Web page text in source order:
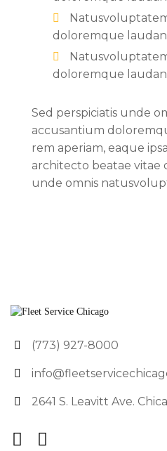
doloremque
doloremque
Sed perspiciatis unde
accusantium
rem aperiam, eaque
architecto beatae vitae
unde omnis
(773) 927-8000
2641 S. Leavitt Ave.